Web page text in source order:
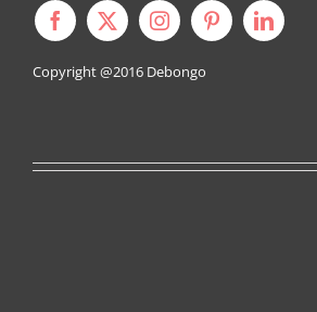
Copyright @2016 Debongo